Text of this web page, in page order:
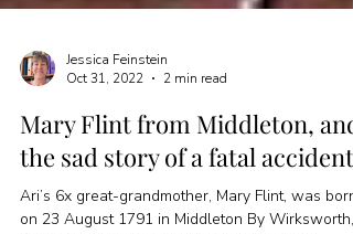
Jessica Feinstein
Oct 31, 2022
2 min read
Mary Flint from Middleton, and
the sad story of a fatal accident